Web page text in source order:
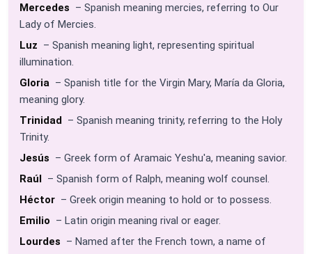
Mercedes – Spanish meaning mercies, referring to Our
Lady of Mercies.
Luz – Spanish meaning light, representing spiritual
illumination.
Gloria – Spanish title for the Virgin Mary, María da Gloria,
meaning glory.
Trinidad – Spanish meaning trinity, referring to the Holy
Trinity.
Jesús – Greek form of Aramaic Yeshu'a, meaning savior.
Raúl – Spanish form of Ralph, meaning wolf counsel.
Héctor – Greek origin meaning to hold or to possess.
Emilio – Latin origin meaning rival or eager.
Lourdes – Named after the French town, a name of